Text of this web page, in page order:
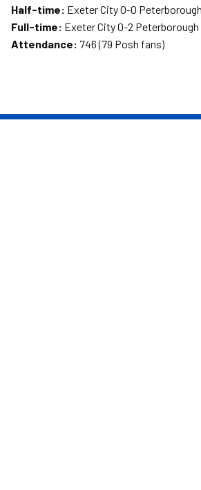
Half-time: Exeter City 0-0
Full-time: Exeter City 0-2 Peterborough
Attendance: 746 (79 Posh fans)